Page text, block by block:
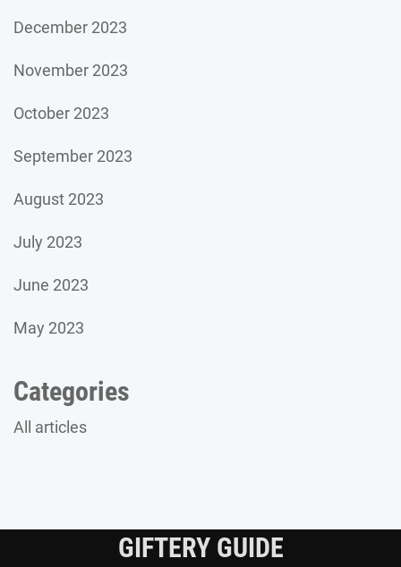
December 2023
November 2023
October 2023
September 2023
August 2023
July 2023
June 2023
May 2023
Categories
All articles
GIFTERY GUIDE